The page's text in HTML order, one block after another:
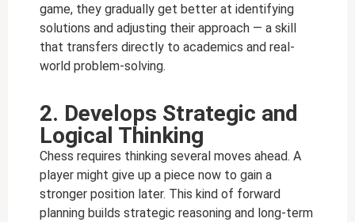
game, they gradually get better at identifying
solutions and adjusting their approach — a skill
that transfers directly to academics and real-
world problem-solving.
2. Develops Strategic and
Logical Thinking
Chess requires thinking several moves ahead. A
player might give up a piece now to gain a
stronger position later. This kind of forward
planning builds strategic reasoning and long-term